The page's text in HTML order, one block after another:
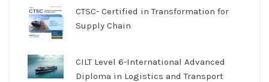
CTSC- Certified in Transformation for
Supply Chain
CILT Level 6-International Advanced
Diploma in Logistics and Transport